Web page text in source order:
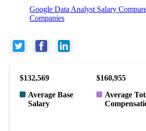
Google Data Analyst Salary
Companies
$132,569
Average Base
Salary
$160,955
Average